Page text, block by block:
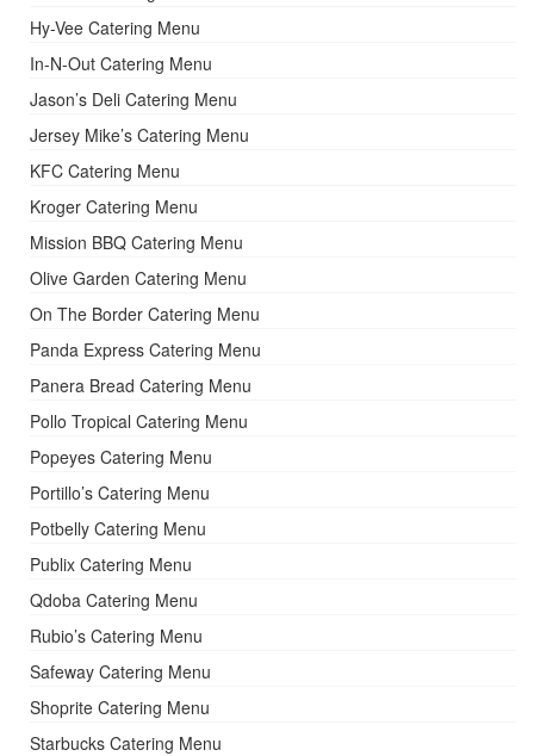
Hy-Vee Catering Menu
In-N-Out Catering Menu
Jason’s Deli Catering Menu
Jersey Mike’s Catering Menu
KFC Catering Menu
Kroger Catering Menu
Mission BBQ Catering Menu
Olive Garden Catering Menu
On The Border Catering Menu
Panda Express Catering Menu
Panera Bread Catering Menu
Pollo Tropical Catering Menu
Popeyes Catering Menu
Portillo’s Catering Menu
Potbelly Catering Menu
Publix Catering Menu
Qdoba Catering Menu
Rubio’s Catering Menu
Safeway Catering Menu
Shoprite Catering Menu
Starbucks Catering Menu